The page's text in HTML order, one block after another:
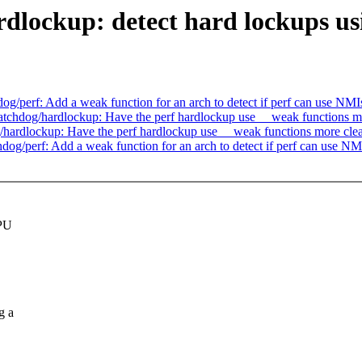
detect hard lockups
perf: Add a weak function for an arch to detect if perf can use
hardlockup: Have the perf hardlockup use __weak functions
Have the perf hardlockup use __weak functions more
perf: Add a weak function for an arch to detect if perf can use
a